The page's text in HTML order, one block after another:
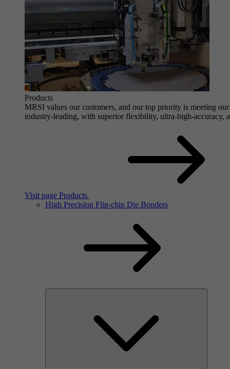
Products
MRSI values our customers, and our top priority is meeting
industry-leading, with superior flexibility, ultra-high-accuracy,
Visit page Products
High Precision Flip-chip Die Bonders